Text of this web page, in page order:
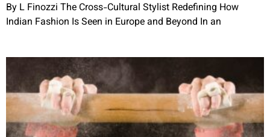
By L Finozzi The Cross-Cultural Stylist Redefining How
Indian Fashion Is Seen in Europe and Beyond In an